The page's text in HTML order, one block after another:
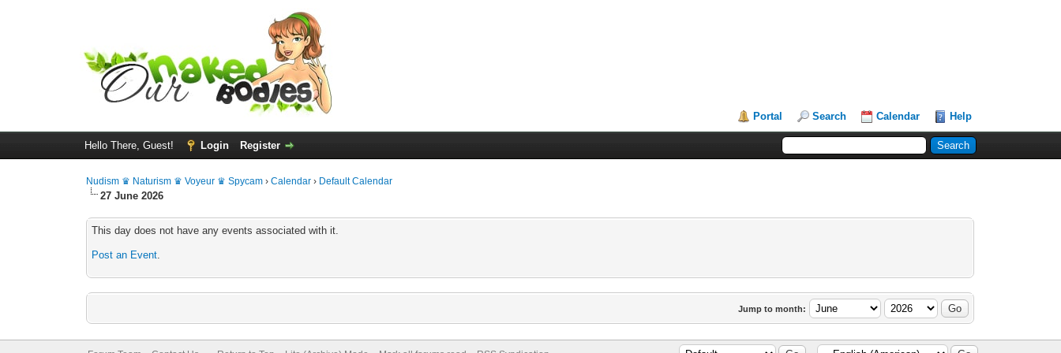
Portal Search Calendar Help
Hello There, Guest! Login Register
Nudism ♛ Naturism ♛ Voyeur ♛ Spycam ›Calendar › Default Calendar
27 June 2026
This day does not have any events associated with it.
Post an Event.
Jump to month: